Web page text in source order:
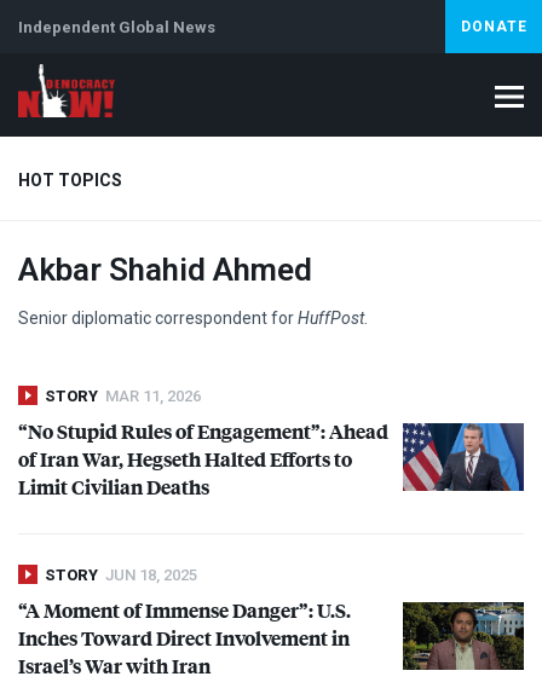
Independent Global News DONATE
HOT TOPICS
Climate Crisis Iran Artificial Intelligence
Akbar Shahid Ahmed
Senior diplomatic correspondent forHuffPost.
STORY MAR 11, 2026
“No Stupid Rules of Engagement”: Ahead
of Iran War, Hegseth Halted Efforts to
Limit Civilian Deaths
STORY JUN 18, 2025
“A Moment of Immense Danger”: U.S.
Inches Toward Direct Involvement in
Israel’s War with Iran